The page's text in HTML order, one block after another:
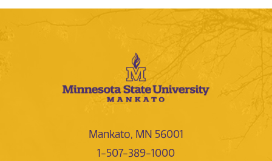
Mankato, MN 56001
1-507-389-1000